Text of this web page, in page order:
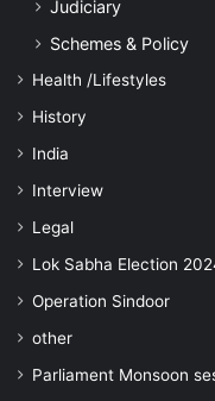
Judiciary
Schemes & Policy
Health /Lifestyles
History
India
Interview
Legal
Lok Sabha Election
Operation Sindoor
other
Parliament Monsoon